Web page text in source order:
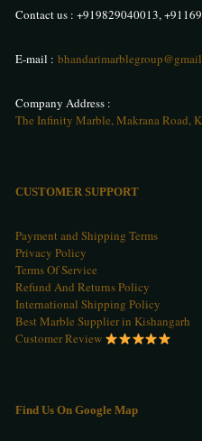
Contact us : +919829040013,
E-mail :
Company Address :
The Infinity Marble, Makrana Road,
CUSTOMER SUPPORT
Payment and Shipping Terms
Privacy Policy
Terms Of Service
Refund And Returns Policy
International Shipping Policy
Best Marble Supplier in Kishangarh
Customer Review
Find Us On Google Map